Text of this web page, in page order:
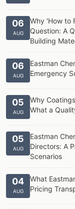
06
AUG
Why 'How to
Question: A
Building
06
AUG
Eastman
Emergency
05
AUG
Why
What a
05
AUG
Eastman
Directors: A
Scenarios
04
AUG
What
Pricing